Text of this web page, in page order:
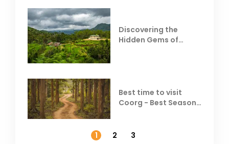
Discovering the
Hidden Gems of
Best time to visit
Coorg - Best Season,
1
2 3